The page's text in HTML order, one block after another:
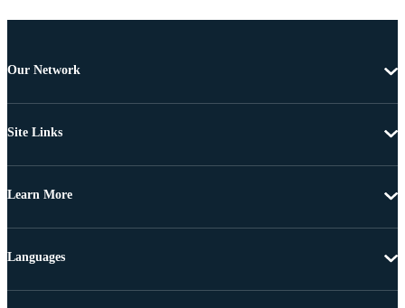
Our Network
Site Links
Learn More
Languages